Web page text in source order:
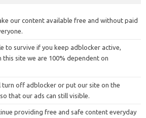
our content available free and without paid
to survive if you keep adblocker active,
this site we are 100% dependent on
turn off adblocker or put our site on the
that our ads can still visible.
providing free and safe content everyday